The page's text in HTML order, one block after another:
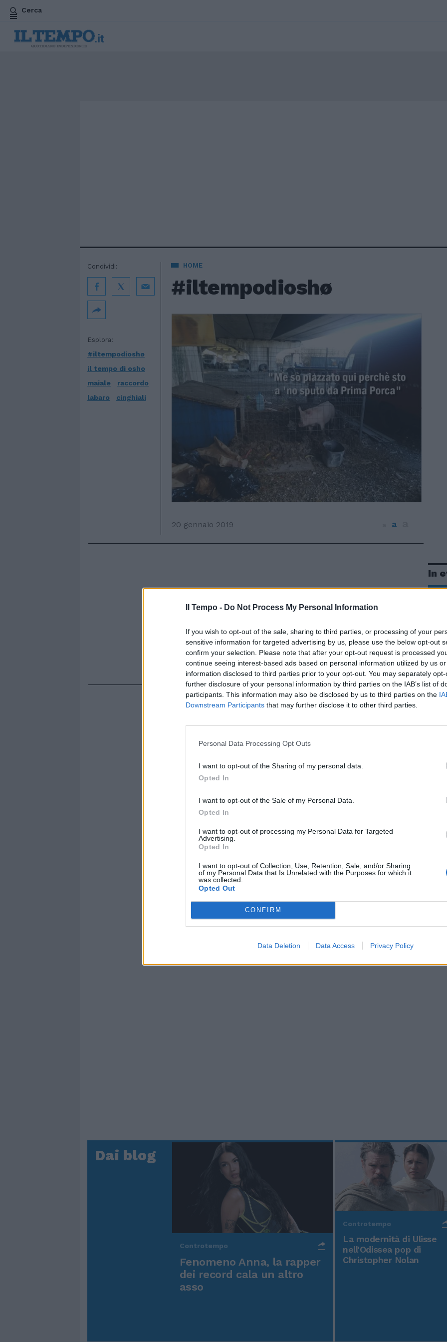
Il Tempo - Do Not Process My Personal Information
If you wish to opt-out of the sale, sharing to third parties, or processing of your
sensitive information for targeted advertising by us, please use the below opt-out
confirm your selection. Please note that after your opt-out request is processed
continue seeing interest-based ads based on personal information utilized by us
information disclosed to third parties prior to your opt-out. You may separately
further disclosure of your personal information by third parties on the IAB’s list of
participants. This information may also be disclosed by us to third parties on the
Downstream Participants that may further disclose it to other third parties.
Personal Data Processing Opt Outs
I want to opt-out of the Sharing of my personal data.
Opted In
I want to opt-out of the Sale of my Personal Data.
Opted In
I want to opt-out of processing my Personal Data for Targeted
Advertising.
Opted In
I want to opt-out of Collection, Use, Retention, Sale, and/or Sharing
of my Personal Data that Is Unrelated with the Purposes for which it
was collected.
Opted Out
CONFIRM
Data Deletion Data Access Privacy Policy
Cerca
HOME
#iltempodioshø
Esplora:
#iltempodioshø
il tempo di osho
maiale
raccordo
labaro
cinghiali
Condividi:
20 gennaio 2019 a
In
Rudy Giuliani a Come States?
Trump, Meloni e la strategia
americana
Dai blog
Controtempo
Fenomeno Anna, la rapper
dei record cala un altro
asso
Controtempo
La modernità di Ulisse
nell'Odissea pop di
Christopher Nolan